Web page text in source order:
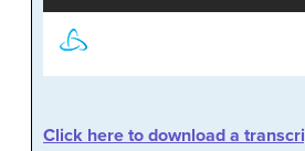
Click here to download a